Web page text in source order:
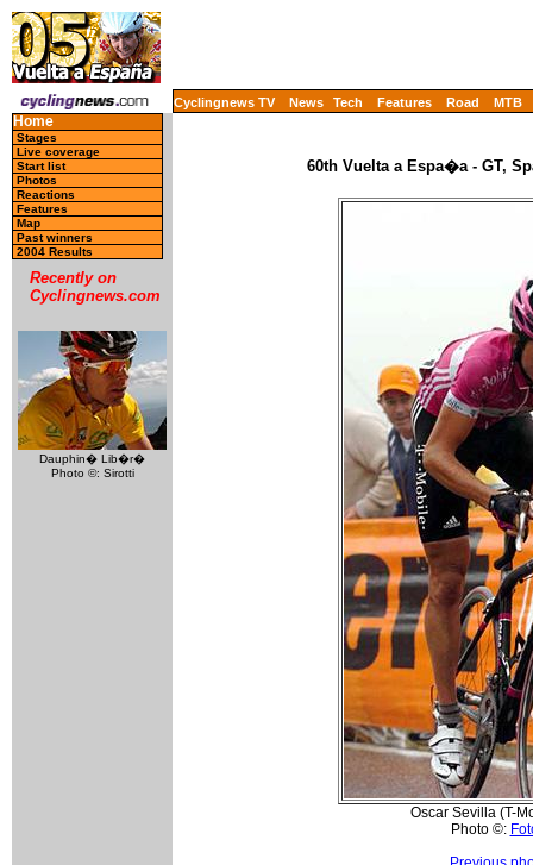
Cyclingnews TV News Tech Features Road MTB
Home
Stages
Live coverage
Start list
Photos
Reactions
Features
Map
Past winners
2004 Results
Recently on
Cyclingnews.com
Dauphin� Lib�r�
Photo ©: Sirotti
60th Vuelta a Espa�a - GT,
Oscar Sevilla (T-
Photo ©: